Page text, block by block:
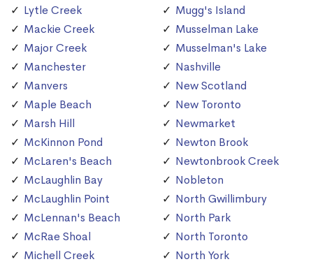
Lytle Creek
Mackie Creek
Major Creek
Manchester
Manvers
Maple Beach
Marsh Hill
McKinnon Pond
McLaren's Beach
McLaughlin Bay
McLaughlin Point
McLennan's Beach
McRae Shoal
Michell Creek
Mugg's Island
Musselman Lake
Musselman's Lake
Nashville
New Scotland
New Toronto
Newmarket
Newton Brook
Newtonbrook Creek
Nobleton
North Gwillimbury
North Park
North Toronto
North York